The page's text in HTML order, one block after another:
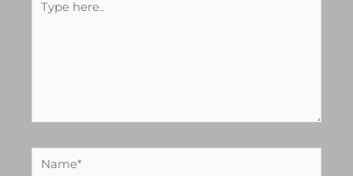
here..